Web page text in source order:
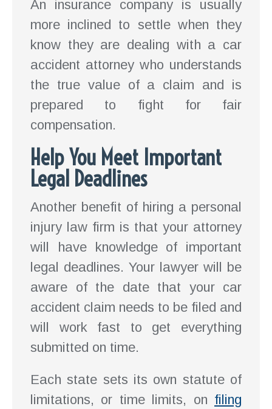
An insurance company is usually
more inclined to settle when they
know they are dealing with a car
accident attorney who understands
the true value of a claim and is
prepared to fight for fair
compensation.
Help You Meet Important
Legal Deadlines
Another benefit of hiring a personal
injury law firm is that your attorney
will have knowledge of important
legal deadlines. Your lawyer will be
aware of the date that your car
accident claim needs to be filed and
will work fast to get everything
submitted on time.
Each state sets its own statute of
limitations, or time limits, on filing